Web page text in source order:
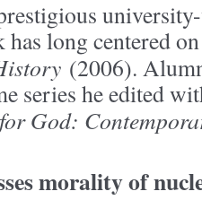
long centered
(2006).
series he edited
God:
morality of